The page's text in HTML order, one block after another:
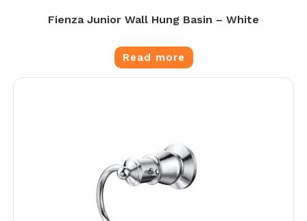
Fienza Junior Wall Hung Basin – White
Read more